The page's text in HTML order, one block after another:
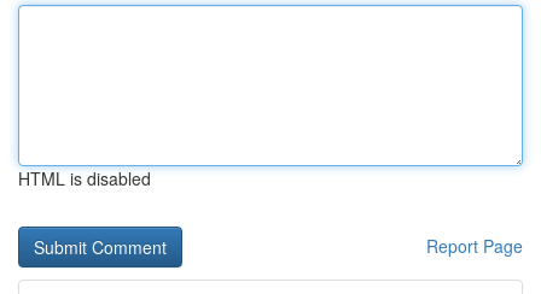
HTML is disabled
Report Page